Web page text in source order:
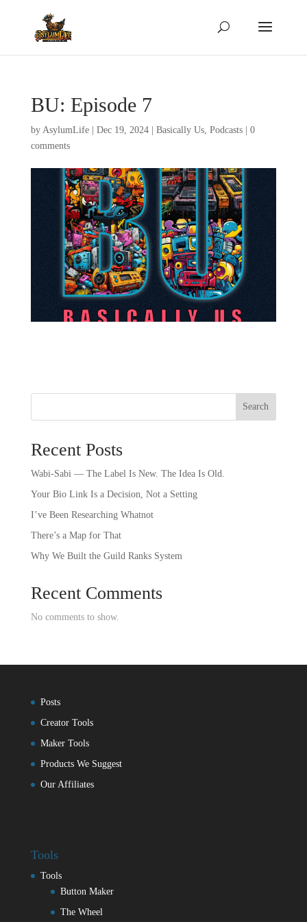
BU: Episode 7
by AsylumLife| Dec 19, 2024| Basically Us, Podcasts| 0
comments
Search
Recent Posts
Wabi-Sabi — The Label Is New. The Idea Is Old.
Your Bio Link Is a Decision, Not a Setting
I’ve Been Researching Whatnot
There’s a Map for That
Why We Built the Guild Ranks System
Recent Comments
No comments to show.
Posts
Creator Tools
Maker Tools
Products We Suggest
Our Affiliates
Tools
Tools
Button Maker
The Wheel